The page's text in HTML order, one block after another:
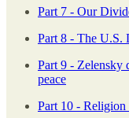
Part 7 - Our
Part 8 - The U.S.
Part 9 - Zelensky
peace
Part 10 - Religion